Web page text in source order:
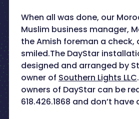
When all was done, our
Muslim business manager,
the Amish foreman a check,
smiled.The DayStar
designed and arranged by
owner of Southern Lights LLC
owners of DayStar can be
618.426.1868 and don’t